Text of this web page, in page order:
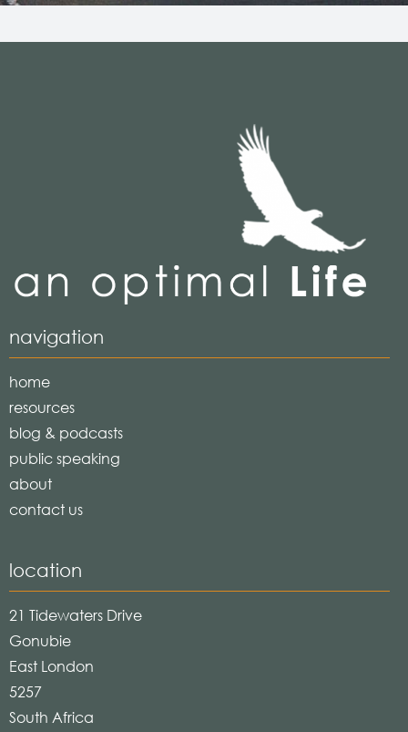
navigation
home
resources
blog & podcasts
public speaking
about
contact us
location
21 Tidewaters Drive
Gonubie
East London
5257
South Africa